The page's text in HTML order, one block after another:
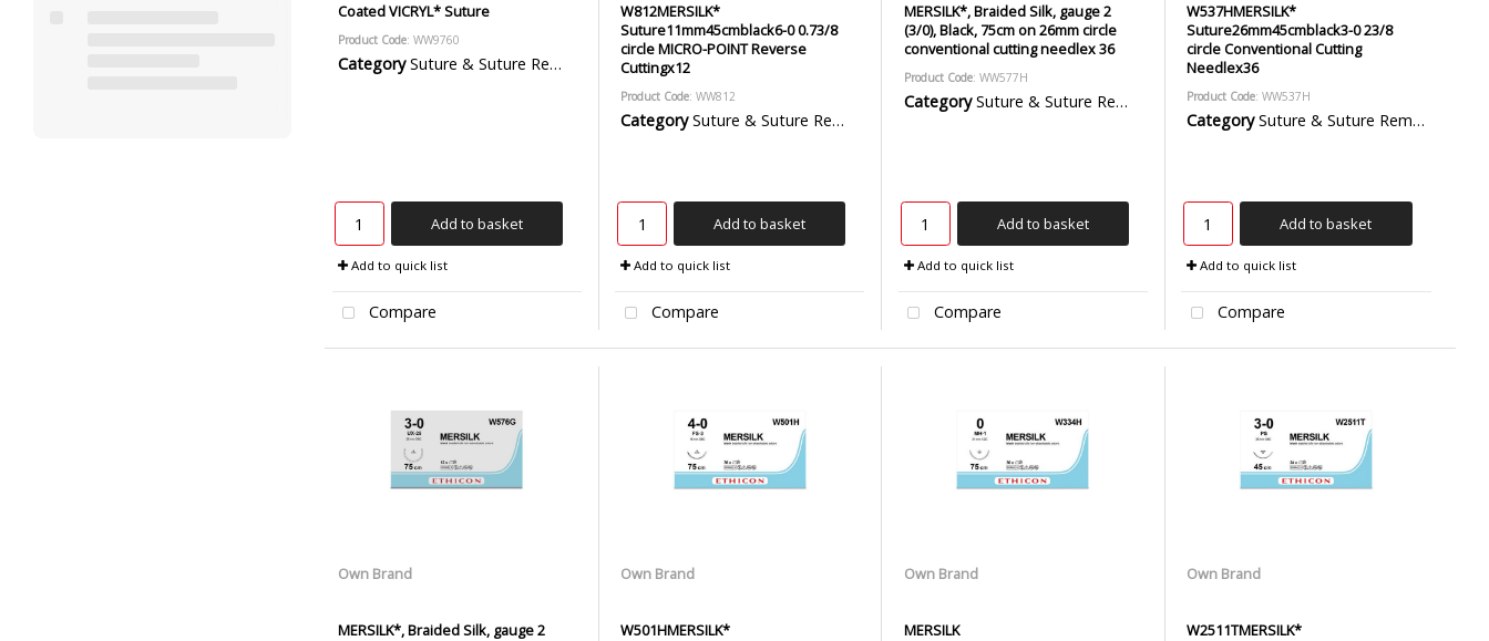
Coated VICRYL* Suture
Product Code: WW9760
Category Suture & Suture Removal Packs
Add to basket
Add to quick list
Compare
W812MERSILK*
Suture11mm45cmblack6-0 0.73/8
circle MICRO-POINT Reverse
Cuttingx12
Product Code: WW812
Category Suture & Suture Removal Packs
Add to basket
Add to quick list
Compare
MERSILK*, Braided Silk, gauge 2
(3/0), Black, 75cm on 26mm circle
conventional cutting needlex 36
Product Code: WW577H
Category Suture & Suture Removal Packs
Add to basket
Add to quick list
Compare
W537HMERSILK*
Suture26mm45cmblack3-0 23/8
circle Conventional Cutting
Needlex36
Product Code: WW537H
Category Suture & Suture Removal Packs
Add to basket
Add to quick list
Compare
Own Brand
MERSILK*, Braided Silk, gauge 2
Own Brand
W501HMERSILK*
Own Brand
MERSILK
Own Brand
W2511TMERSILK*